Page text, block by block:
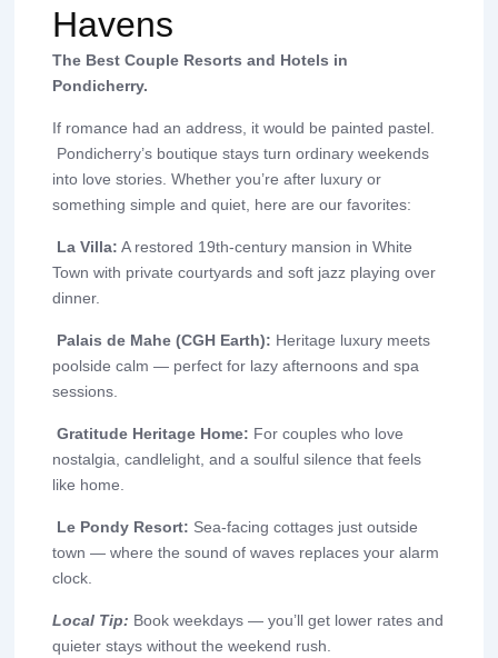
Havens
The Best Couple Resorts and Hotels in
Pondicherry.
If romance had an address, it would be painted pastel.
Pondicherry’s boutique stays turn ordinary weekends
into love stories. Whether you’re after luxury or
something simple and quiet, here are our favorites:
La Villa: A restored 19th-century mansion in White
Town with private courtyards and soft jazz playing over
dinner.
Palais de Mahe (CGH Earth): Heritage luxury meets
poolside calm — perfect for lazy afternoons and spa
sessions.
Gratitude Heritage Home: For couples who love
nostalgia, candlelight, and a soulful silence that feels
like home.
Le Pondy Resort: Sea-facing cottages just outside
town — where the sound of waves replaces your alarm
clock.
Local Tip: Book weekdays — you’ll get lower rates and
quieter stays without the weekend rush.